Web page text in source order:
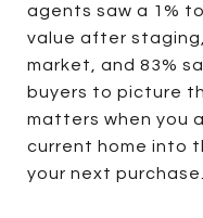
agents saw a 1%
value after
market, and 83%
buyers to picture
matters when you
current home into
your next purchase.